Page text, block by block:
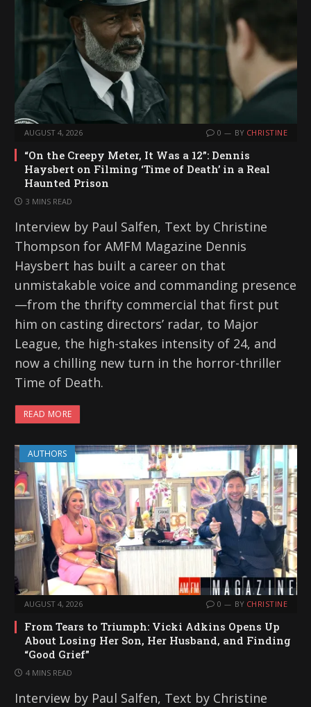
AUGUST 4, 2026 0 BY CHRISTINE
“On the Creepy Meter, It Was a 12”: Dennis
Haysbert on Filming ‘Time of Death’ in a Real
Haunted Prison
3 MINS READ
Interview by Paul Salfen, Text by Christine
Thompson for AMFM Magazine Dennis
Haysbert has built a career on that
unmistakable voice and commanding presence
—from the thrifty commercial that first put
him on casting directors’ radar, to Major
League, the high-stakes intensity of 24, and
now a chilling new turn in the horror-thriller
Time of Death.
READ MORE
AUTHORS
AUGUST 4, 2026 0 BY CHRISTINE
From Tears to Triumph: Vicki Adkins Opens Up
About Losing Her Son, Her Husband, and Finding
“Good Grief”
4 MINS READ
Interview by Paul Salfen, Text by Christine